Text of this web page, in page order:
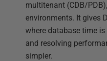
multitenant (CDB/
environments. It gives
where database time
and resolving
simpler.